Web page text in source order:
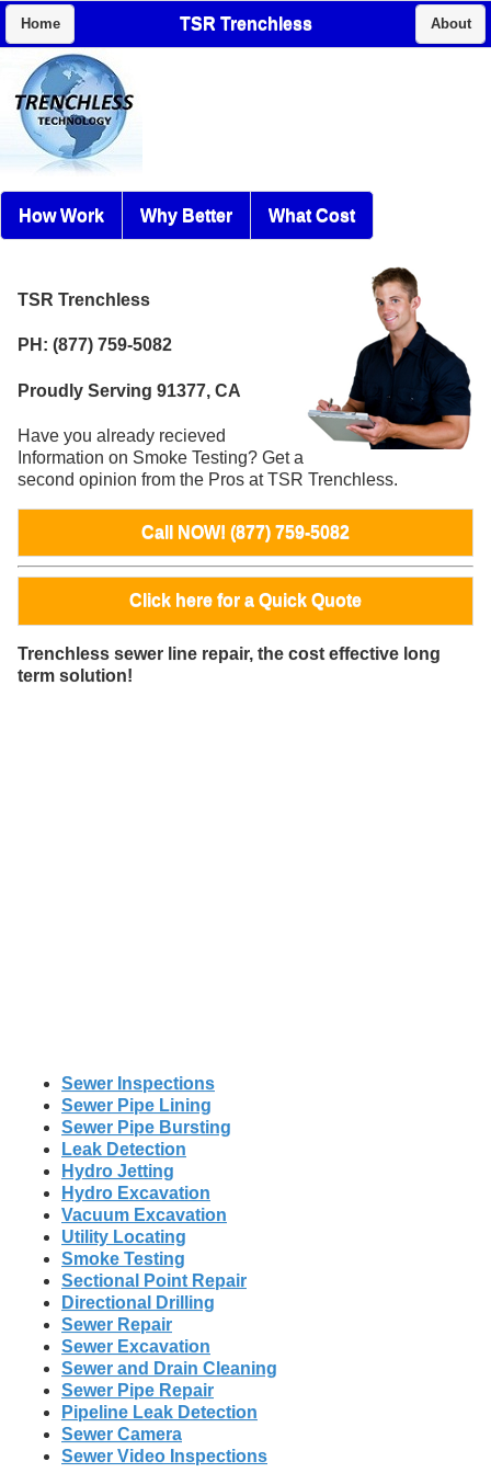
Home TSR Trenchless About
How Work Why Better What Cost
TSR Trenchless
PH: (877) 759-5082
Proudly Serving 91377, CA
Have you already recieved
Information on Smoke Testing? Get a
second opinion from the Pros at TSR Trenchless.
Call NOW! (877) 759-5082
Click here for a Quick Quote
Trenchless sewer line repair, the cost effective long
term solution!
Sewer Inspections
Sewer Pipe Lining
Sewer Pipe Bursting
Leak Detection
Hydro Jetting
Hydro Excavation
Vacuum Excavation
Utility Locating
Smoke Testing
Sectional Point Repair
Directional Drilling
Sewer Repair
Sewer Excavation
Sewer and Drain Cleaning
Sewer Pipe Repair
Pipeline Leak Detection
Sewer Camera
Sewer Video Inspections